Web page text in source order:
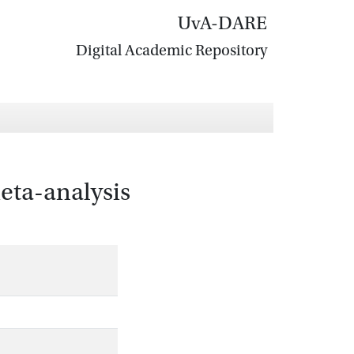
UvA-DARE
Digital Academic Repository
analysis